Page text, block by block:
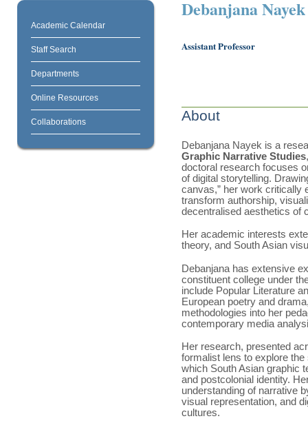
Academic Calendar
Staff Search
Departments
Online Resources
Collaborations
Debanjana Nayek
Assistant Professor
About
Debanjana Nayek is a
Graphic Narrative Studies
doctoral research focuses
of digital storytelling.
canvas,” her work critically
transform authorship,
decentralised aesthetics of
Her academic interests
theory, and South Asian
Debanjana has extensive
constituent college under
include Popular Literature
European poetry and
methodologies into her
contemporary media
Her research, presented
formalist lens to explore
which South Asian graphic
and postcolonial identity.
understanding of narrative
visual representation, and
cultures.